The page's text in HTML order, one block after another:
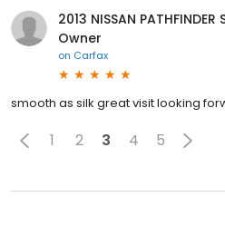
2013 NISSAN PATHFINDER
Owner
on Carfax
smooth as silk great visit looking
1 2 3 4 5